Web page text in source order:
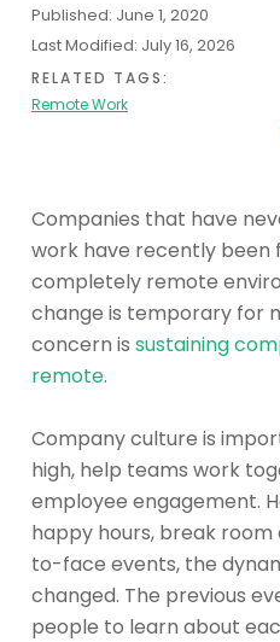
Published: June 1, 2020
Last Modified: July 16, 2026
RELATED TAGS:
Remote Work
Companies that have
work have recently been
completely remote
change is temporary for
concern is sustaining
remote.
Company culture is
high, help teams work
employee engagement.
happy hours, break
to-face events, the
changed. The previous
people to learn about